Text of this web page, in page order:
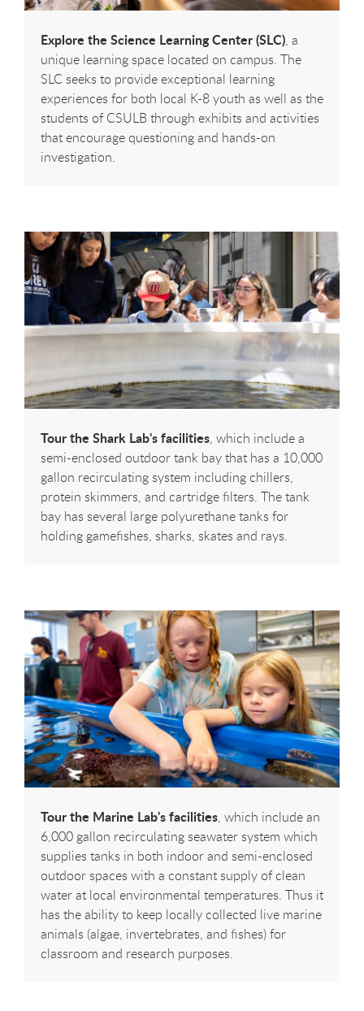
Explore the Science Learning Center (SLC), a
unique learning space located on campus. The
SLC seeks to provide exceptional learning
experiences for both local K-8 youth as well as the
students of CSULB through exhibits and activities
that encourage questioning and hands-on
investigation.
Tour the Shark Lab's facilities, which include a
semi-enclosed outdoor tank bay that has a 10,000
gallon recirculating system including chillers,
protein skimmers, and cartridge filters. The tank
bay has several large polyurethane tanks for
holding gamefishes, sharks, skates and rays.
Tour the Marine Lab's facilities, which include an
6,000 gallon recirculating seawater system which
supplies tanks in both indoor and semi-enclosed
outdoor spaces with a constant supply of clean
water at local environmental temperatures. Thus it
has the ability to keep locally collected live marine
animals (algae, invertebrates, and fishes) for
classroom and research purposes.